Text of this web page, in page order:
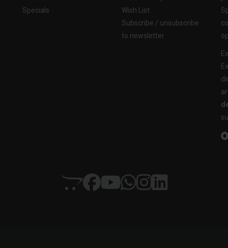
Specials
Wish List
Subscribe / unsubscribe
to newsletter